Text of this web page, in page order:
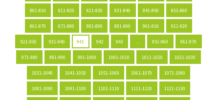
801-810 811-820 821-830 831-840 841-850 851-860
861-870 871-880 881-890 891-900 901-910 911-920
921-930 931-940 941 942 943 951-960 961-970
971-980 981-990 991-1000 1001-1010 1011-1020 1021-1030
1031-1040 1041-1050 1051-1060 1061-1070 1071-1080
1081-1090 1091-1100 1101-1110 1111-1120 1121-1130